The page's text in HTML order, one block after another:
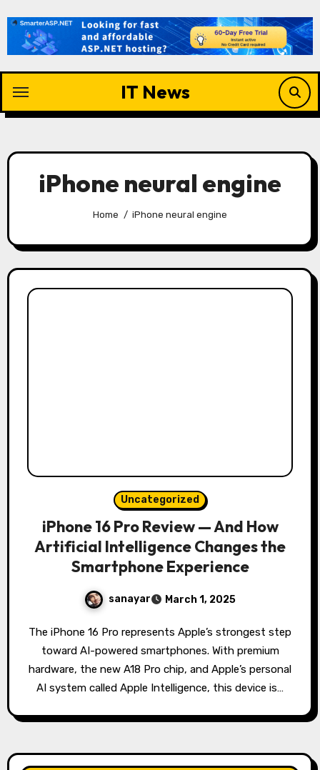
content
IT News
iPhone neural engine
Home iPhone neural engine
Uncategorized
iPhone 16 Pro Review — And How
Artificial Intelligence Changes the
Smartphone Experience
sanayar March 1, 2025
The iPhone 16 Pro represents Apple’s strongest step
toward AI-powered smartphones. With premium
hardware, the new A18 Pro chip, and Apple’s personal
AI system called Apple Intelligence, this device is…